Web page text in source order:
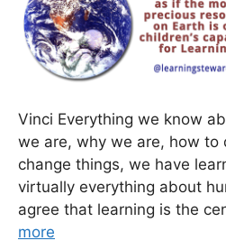
Vinci Everything we know
we are, why we are, how
change things, we have
virtually everything about
agree that learning is the
more